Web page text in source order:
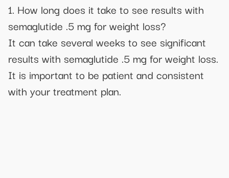
1. How long does it take to see results with
semaglutide .5 mg for weight loss?
It can take several weeks to see significant
results with semaglutide .5 mg for weight loss.
It is important to be patient and consistent
with your treatment plan.